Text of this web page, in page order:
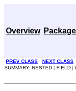
Overview Package
PREV CLASS NEXT CLASS
SUMMARY: NESTED | FIELD |